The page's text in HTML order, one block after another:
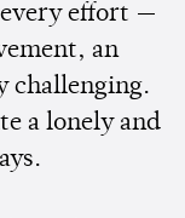
effort —
an
challenging.
a lonely and